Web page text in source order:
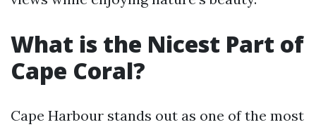
What is the Nicest Part of
Cape Coral?
Cape Harbour stands out as one of the most